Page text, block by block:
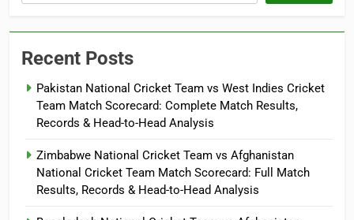
Recent Posts
Pakistan National Cricket Team vs West Indies Cricket
Team Match Scorecard: Complete Match Results,
Records & Head-to-Head Analysis
Zimbabwe National Cricket Team vs Afghanistan
National Cricket Team Match Scorecard: Full Match
Results, Records & Head-to-Head Analysis